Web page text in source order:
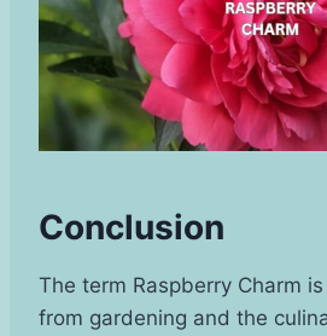
Conclusion
The term Raspberry Charm
from gardening and the